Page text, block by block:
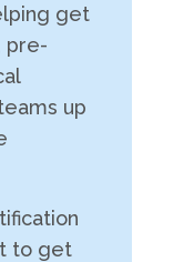
get
pre-
up
to get